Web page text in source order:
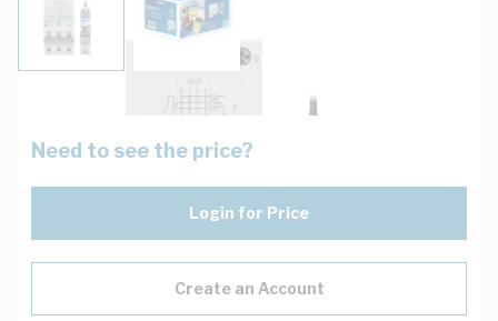
Need to see the price?
Login for Price
Create an Account